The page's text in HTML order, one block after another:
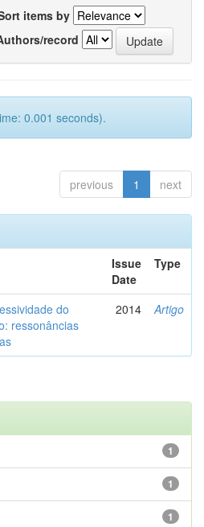
items by
record
0.001 seconds).
previous 1 next
Issue
Date
Type
do
ressonâncias
2014 Artigo
1
1
1